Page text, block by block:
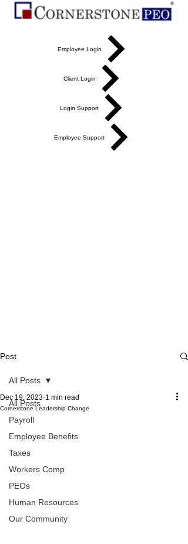
Employee Login
Client Login
Login Support
Employee Support
Post
All Posts
Payroll
Employee Benefits
Taxes
Workers Comp
PEOs
Human Resources
Our Community
All Posts
Cornerstone Leadership Change
Dec 19, 2023 1 min read